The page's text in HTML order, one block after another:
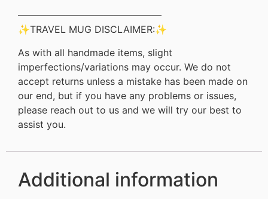
———————————————
✨TRAVEL MUG DISCLAIMER:✨
As with all handmade items, slight
imperfections/variations may occur. We do not
accept returns unless a mistake has been made on
our end, but if you have any problems or issues,
please reach out to us and we will try our best to
assist you.
Additional information